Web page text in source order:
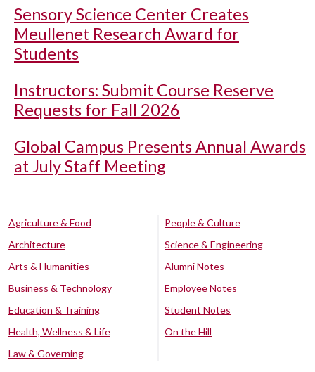
Sensory Science Center Creates
Meullenet Research Award for
Students
Instructors: Submit Course Reserve
Requests for Fall 2026
Global Campus Presents Annual Awards
at July Staff Meeting
Agriculture & Food
Architecture
Arts & Humanities
Business & Technology
Education & Training
Health, Wellness & Life
Law & Governing
People & Culture
Science & Engineering
Alumni Notes
Employee Notes
Student Notes
On the Hill